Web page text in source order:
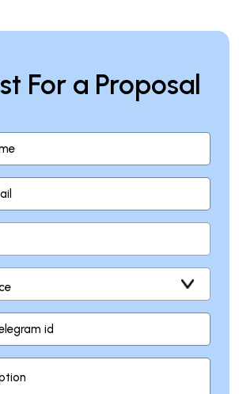
For a Proposal